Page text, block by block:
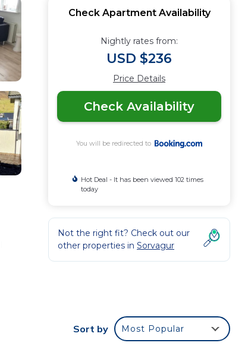
Check Apartment Availability
Nightly rates from:
USD $236
Price Details
Check Availability
You will be redirected to
Hot Deal - It has been viewed 102 times
today
Not the right fit? Check out our
other properties in Sorvagur
Sort by Most Popular